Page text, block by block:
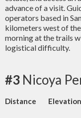
advance of a visit.
operators based in
kilometers west of
morning at the trails
logistical difficulty.
#3 Nicoya
Distance Elevation